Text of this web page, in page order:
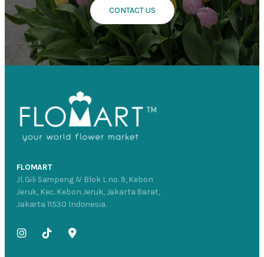
CONTACT US
FLOMART
Jl. Gili Sampeng IV Blok L no. 9, Kebon
Jeruk, Kec. Kebon Jeruk, Jakarta Barat,
Jakarta 11530 Indonesia.